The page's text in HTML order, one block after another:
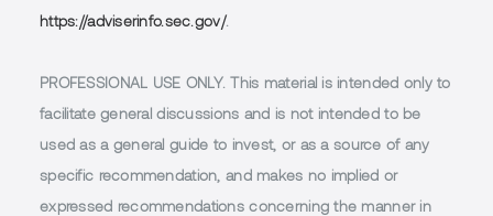
https://adviserinfo.sec.gov/.
PROFESSIONAL USE ONLY. This material is intended only to
facilitate general discussions and is not intended to be
used as a general guide to invest, or as a source of any
specific recommendation, and makes no implied or
expressed recommendations concerning the manner in